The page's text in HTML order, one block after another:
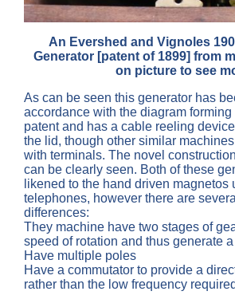
An Evershed and Vignoles
Generator [patent of 1899] from
on picture to see
As can be seen this generator has
accordance with the diagram forming
patent and has a cable reeling
the lid, though other similar
with terminals. The novel
can be clearly seen. Both of these
likened to the hand driven magnetos
telephones, however there are
differences:
They machine have two stages of
speed of rotation and thus generate
Have multiple poles
Have a commutator to provide a
rather than the low frequency